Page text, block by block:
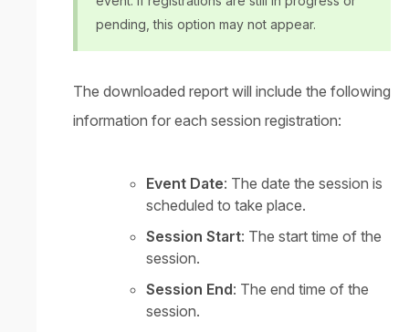
pending, this option may not appear.
The downloaded report will include the following
information for each session registration:
Event Date: The date the session is
scheduled to take place.
Session Start: The start time of the
session.
Session End: The end time of the
session.